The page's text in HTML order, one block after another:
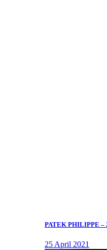
PATEK PHILIPPE –
25 April 2021